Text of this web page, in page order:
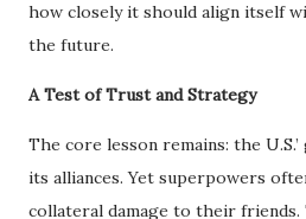
how closely it should align itself
the future.
A Test of Trust and Strategy
The core lesson remains: the
its alliances. Yet superpowers
collateral damage to their friends.